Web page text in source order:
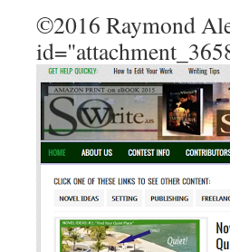
©2016 Raymond